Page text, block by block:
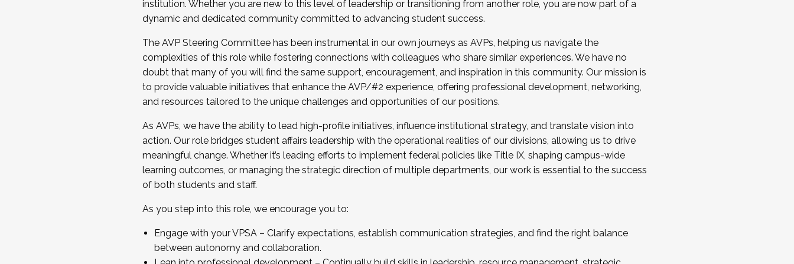
...And much more.
JOIN A COHORT: We are now recruiting for the Fall 2025 Cohort . Interested in joining a cohort and/or becoming a Cohort
Facilitator complete the application by December 5, 2025.
Apply Today
institution. Whether you are new to this level of leadership or transitioning from another role, you are now part of a
dynamic and dedicated community committed to advancing student success.
The AVP Steering Committee has been instrumental in our own journeys as AVPs, helping us navigate the
complexities of this role while fostering connections with colleagues who share similar experiences. We have no
doubt that many of you will find the same support, encouragement, and inspiration in this community. Our mission is
to provide valuable initiatives that enhance the AVP/#2 experience, offering professional development, networking,
and resources tailored to the unique challenges and opportunities of our positions.
As AVPs, we have the ability to lead high-profile initiatives, influence institutional strategy, and translate vision into
action. Our role bridges student affairs leadership with the operational realities of our divisions, allowing us to drive
meaningful change. Whether it’s leading efforts to implement federal policies like Title IX, shaping campus-wide
learning outcomes, or managing the strategic direction of multiple departments, our work is essential to the success
of both students and staff.
As you step into this role, we encourage you to:
Engage with your VPSA – Clarify expectations, establish communication strategies, and find the right balance
between autonomy and collaboration.